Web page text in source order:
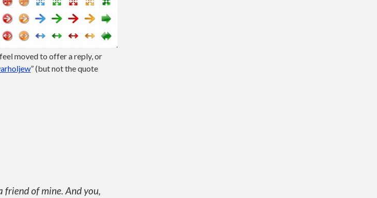
moved to offer a reply, or
” (but not the quote
friend of mine. And you,